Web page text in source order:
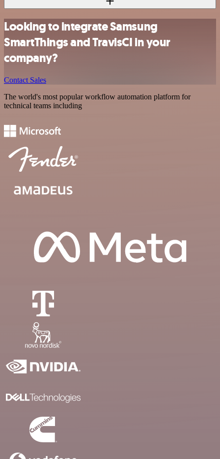
Looking to integrate Samsung
SmartThings and TravisCI in your
company?
Contact Sales
The world's most popular workflow automation platform for
technical teams including